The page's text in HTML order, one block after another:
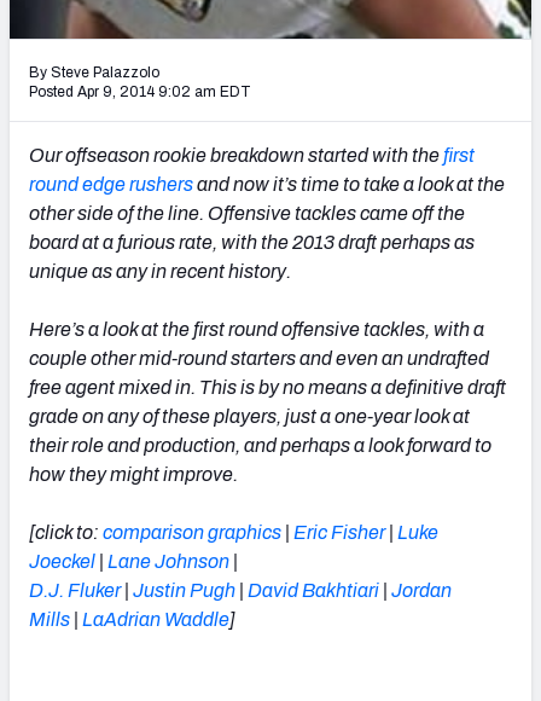
2027 NFL Draft Big Board
(BETA!)
By Steve Palazzolo
Posted Apr 9, 2014 9:02 am EDT
Our offseason rookie breakdown started with the first
round edge rushersand now it’s time to take a look at the
other side of the line. Offensive tackles came off the
board at a furious rate, with the 2013 draft perhaps as
unique as any in recent history.
Here’s a look at the first round offensive tackles, with a
couple other mid-round starters and even an undrafted
free agent mixed in. This is by no means a definitive draft
grade on any of these players, just a one-year look at
their role and production, and perhaps a look forward to
how they might improve.
[click to: comparison graphics Eric Fisher| Luke
Joeckel Lane Johnson
D.J. Fluker| Justin Pugh David Bakhtiari Jordan
Mills LaAdrian Waddle]